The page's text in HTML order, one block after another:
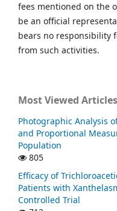
fees mentioned on the
be an official
bears no responsibility
from such activities.
Most Viewed Articles
Photographic Analysis
and Proportional
Population
805
Efficacy of
Patients with
Controlled Trial